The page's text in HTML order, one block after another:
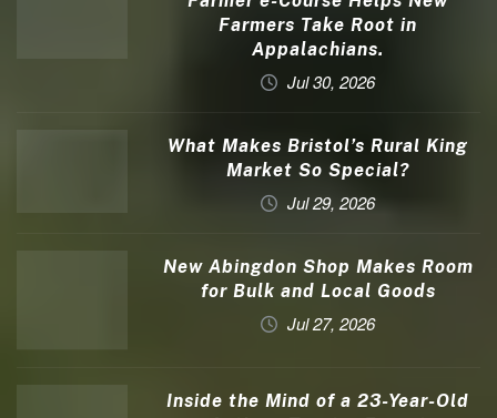
Farmers Take Root in
Appalachians.
Jul 30, 2026
What Makes Bristol’s Rural King
Market So Special?
Jul 29, 2026
New Abingdon Shop Makes Room
for Bulk and Local Goods
Jul 27, 2026
Inside the Mind of a 23-Year-Old